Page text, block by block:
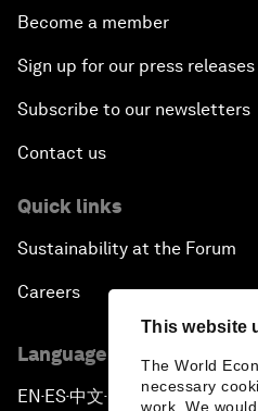
This website
The World
necessary
work. We
Become a member
Sign up for our press releases
Subscribe to our newsletters
Contact us
Quick links
Sustainability at the Forum
Careers
Language editions
EN ▪ES▪中文▪ 日本語